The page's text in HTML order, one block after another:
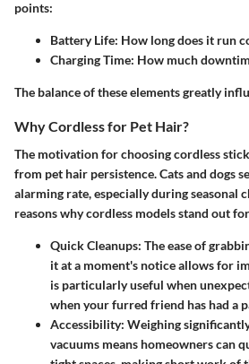
points:
Battery Life: How long does it run
Charging Time: How much
The balance of these elements greatly
Why Cordless for Pet Hair?
The motivation for choosing cordless
from pet hair persistence. Cats and dogs
alarming rate, especially during seasonal
reasons why cordless models stand out
Quick Cleanups: The ease of
it at a moment's notice allows for
is particularly useful when
when your furred friend has had a
Accessibility: Weighing
vacuums means homeowners can